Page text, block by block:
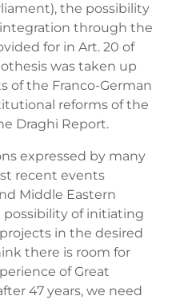
the possibility
through the
for in Art. 20 of
was taken up
of the Franco-German
reforms of the
Draghi Report.
expressed by many
recent events
Middle Eastern
possibility of initiating
in the desired
there is room for
of Great
47 years, we need